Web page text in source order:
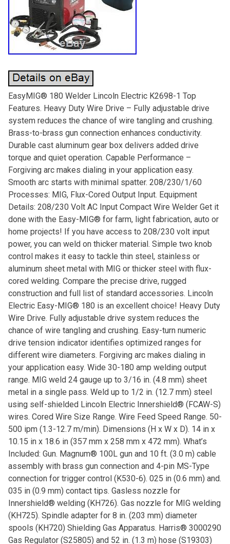
EasyMIG® 180 Welder Lincoln Electric K2698-1 Top
Features. Heavy Duty Wire Drive – Fully adjustable drive
system reduces the chance of wire tangling and crushing.
Brass-to-brass gun connection enhances conductivity.
Durable cast aluminum gear box delivers added drive
torque and quiet operation. Capable Performance –
Forgiving arc makes dialing in your application easy.
Smooth arc starts with minimal spatter. 208/230/1/60
Processes: MIG, Flux-Cored Output Input. Equipment
Details: 208/230 Volt AC Input Compact Wire Welder Get it
done with the Easy-MIG® for farm, light fabrication, auto or
home projects! If you have access to 208/230 volt input
power, you can weld on thicker material. Simple two knob
control makes it easy to tackle thin steel, stainless or
aluminum sheet metal with MIG or thicker steel with flux-
cored welding. Compare the precise drive, rugged
construction and full list of standard accessories. Lincoln
Electric Easy-MIG® 180 is an excellent choice! Heavy Duty
Wire Drive. Fully adjustable drive system reduces the
chance of wire tangling and crushing. Easy-turn numeric
drive tension indicator identifies optimized ranges for
different wire diameters. Forgiving arc makes dialing in
your application easy. Wide 30-180 amp welding output
range. MIG weld 24 gauge up to 3/16 in. (4.8 mm) sheet
metal in a single pass. Weld up to 1/2 in. (12.7 mm) steel
using self-shielded Lincoln Electric Innershield® (FCAW-S)
wires. Cored Wire Size Range. Wire Feed Speed Range. 50-
500 ipm (1.3-12.7 m/min). Dimensions (H x W x D). 14 in x
10.15 in x 18.6 in (357 mm x 258 mm x 472 mm). What’s
Included: Gun. Magnum® 100L gun and 10 ft. (3.0 m) cable
assembly with brass gun connection and 4-pin MS-Type
connection for trigger control (K530-6). 025 in (0.6 mm) and.
035 in (0.9 mm) contact tips. Gasless nozzle for
Innershield® welding (KH726). Gas nozzle for MIG welding
(KH725). Spindle adapter for 8 in. (203 mm) diameter
spools (KH720) Shielding Gas Apparatus. Harris® 3000290
Gas Regulator (S25805) and 52 in. (1.3 m) hose (S19303)